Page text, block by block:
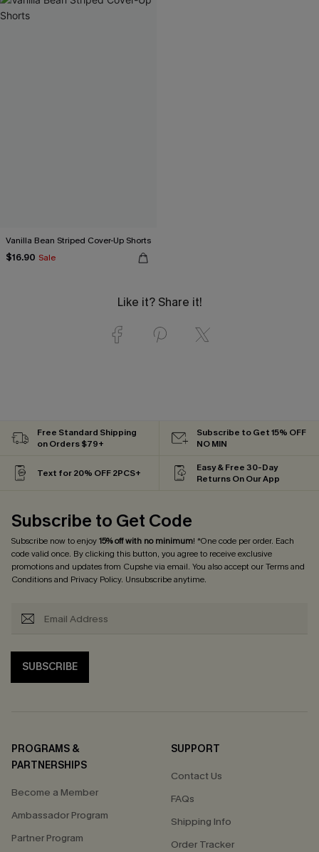
Vanilla Bean Striped Cover-Up Shorts
$16.90 Sale
Like it? Share it!
Free Standard Shipping
on Orders $79+
Subscribe to Get 15% OFF
NO MIN
Text for 20% OFF 2PCS+
Easy & Free 30-Day
Returns On Our App
Subscribe to Get Code
Subscribe now to enjoy15% off with no minimum! *One code per order. Each
code valid once. By clicking this button, you agree to receive exclusive
promotions and updates from Cupshe via email. You also accept ourTerms and
Conditionsand Privacy Policy. Unsubscribe anytime.
SUBSCRIBE
PROGRAMS &
PARTNERSHIPS
Become a Member
Ambassador Program
Partner Program
SUPPORT
Contact Us
FAQs
Shipping Info
Order Tracker